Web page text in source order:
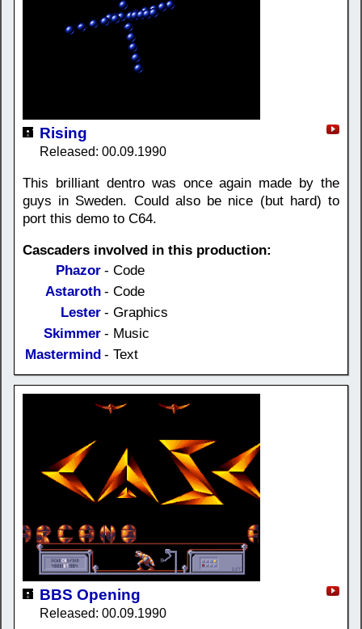
Rising
Released: 00.09.1990
This brilliant dentro was once again made by the
guys in Sweden. Could also be nice (but hard) to
port this demo to C64.
Cascaders involved in this production:
Phazor - Code
Astaroth - Code
Lester - Graphics
Skimmer - Music
Mastermind - Text
BBS Opening
Released: 00.09.1990